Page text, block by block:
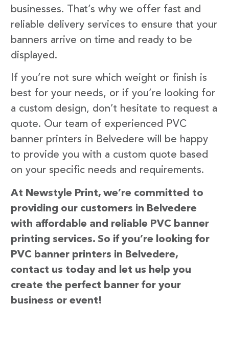
businesses. That’s why we offer fast and
reliable delivery services to ensure that your
banners arrive on time and ready to be
displayed.
If you’re not sure which weight or finish is
best for your needs, or if you’re looking for
a custom design, don’t hesitate to request a
quote. Our team of experienced PVC
banner printers in Belvedere will be happy
to provide you with a custom quote based
on your specific needs and requirements.
At Newstyle Print, we’re committed to
providing our customers in Belvedere
with affordable and reliable PVC banner
printing services. So if you’re looking for
PVC banner printers in Belvedere,
contact us today and let us help you
create the perfect banner for your
business or event!